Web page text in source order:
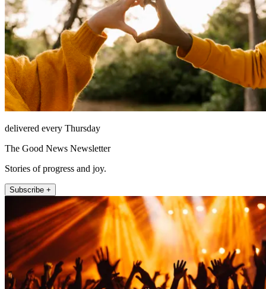
delivered every Thursday
The Good News Newsletter
Stories of progress and joy.
Subscribe +